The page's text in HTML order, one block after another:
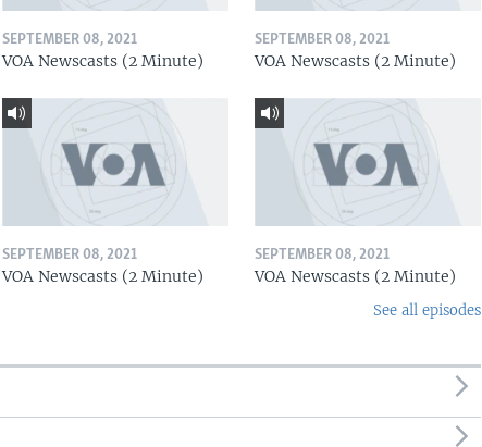
SEPTEMBER 08, 2021
VOA Newscasts (2 Minute)
SEPTEMBER 08, 2021
VOA Newscasts (2 Minute)
SEPTEMBER 08, 2021
VOA Newscasts (2 Minute)
SEPTEMBER 08, 2021
VOA Newscasts (2 Minute)
See all episodes